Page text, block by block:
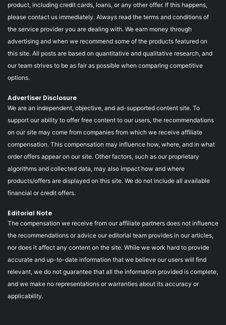
product, including credit cards, loans, or any other offer. If this happens,
please contact us immediately. Always read the terms and conditions of
the service provider you are dealing with. We earn money through
advertising and when we recommend some of the products featured on
this site. All posts are based on quantitative and qualitative research, and
our team strives to be as fair as possible when comparing competitive
options.
Advertiser Disclosure
We are an independent, objective, and ad-supported content site. To
support our ability to offer free content to our users, the recommendations
on our site may come from companies from which we receive affiliate
compensation. This compensation may influence how, where, and in what
order offers appear on our site. Other factors, such as our proprietary
algorithms and collected data, may also impact how and where
products/offers are displayed on this site. We do not include all available
financial or credit offers.
Editorial Note
The compensation we receive from our affiliate partners does not influence
the recommendations or advice our editorial team provides in our articles,
nor does it affect any content on the site. While we work hard to provide
accurate and up-to-date information that we believe our users will find
relevant, we do not guarantee that all the information provided is complete,
and we make no representations or warranties about its accuracy or
applicability.